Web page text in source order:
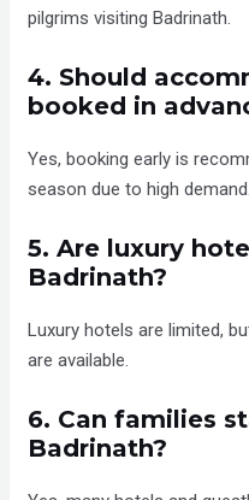
pilgrims visiting Badrinath.
4. Should
booked in
Yes, booking early is
season due to high demand.
5. Are luxury
Badrinath?
Luxury hotels are limited,
are available.
6. Can families
Badrinath?